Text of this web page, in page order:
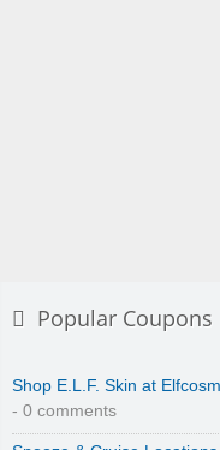
Popular Coupons
Shop E.L.F. Skin at
- 0 comments